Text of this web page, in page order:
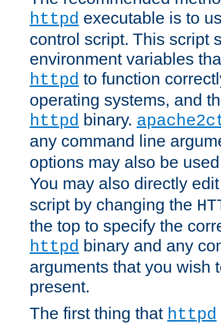
httpd executable is to
control script. This script
environment variables
httpd to function
operating systems, and
httpd binary.
any command line
options may also be
You may also directly
script by changing the
the top to specify the
httpd binary and any
arguments that you wish
present.
The first thing that httpd